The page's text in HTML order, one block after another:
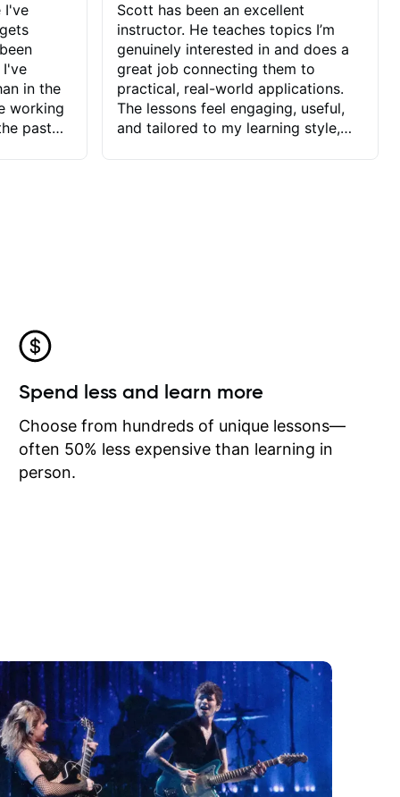
I've
I've
in the
working
past
he
I
I may
learn
Scott has been an excellent
instructor. He teaches topics I’m
genuinely interested in and does a
great job connecting them to
practical, real-world applications.
The lessons feel engaging, useful,
and tailored to my learning style,
Spend less and learn more
Choose from hundreds of unique lessons—
often 50% less expensive than learning in
person.